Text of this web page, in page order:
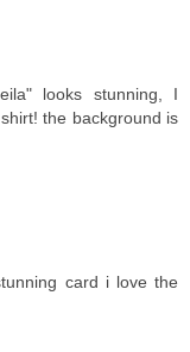
looks stunning, I
the background is
card i love the